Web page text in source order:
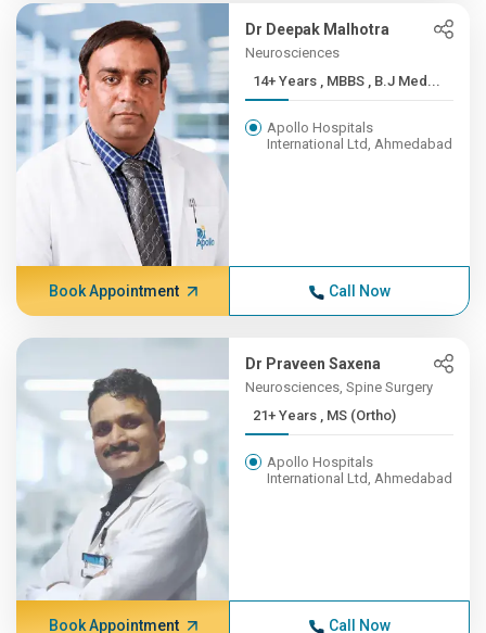
Dr Deepak Malhotra
Neurosciences
14+ Years , MBBS , B.J Med...
Apollo Hospitals
International Ltd, Ahmedabad
Book Appointment Call Now
Dr Praveen Saxena
Neurosciences, Spine Surgery
21+ Years , MS (Ortho)
Apollo Hospitals
International Ltd, Ahmedabad
Book Appointment Call Now